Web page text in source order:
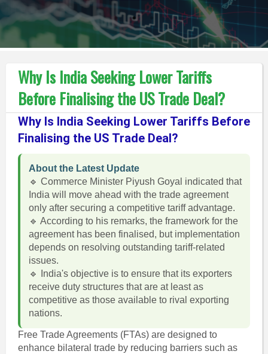
Why Is India Seeking Lower Tariffs
Before Finalising the US Trade Deal?
Why Is India Seeking Lower Tariffs Before
Finalising the US Trade Deal?
About the Latest Update
🔹 Commerce Minister Piyush Goyal indicated that
India will move ahead with the trade agreement
only after securing a competitive tariff advantage.
🔹 According to his remarks, the framework for the
agreement has been finalised, but implementation
depends on resolving outstanding tariff-related
issues.
🔹 India's objective is to ensure that its exporters
receive duty structures that are at least as
competitive as those available to rival exporting
nations.
Free Trade Agreements (FTAs) are designed to
enhance bilateral trade by reducing barriers such as